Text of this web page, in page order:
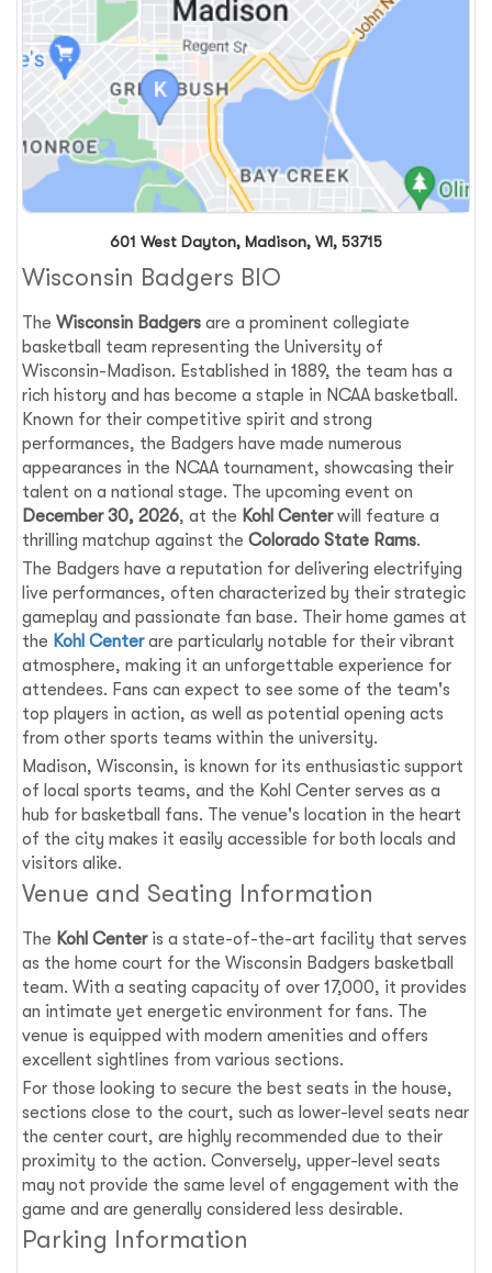
601 West Dayton, Madison, WI, 53715
Wisconsin Badgers BIO
TheWisconsin Badgers are a prominent collegiate
basketball team representing the University of
Wisconsin-Madison. Established in 1889, the team has a
rich history and has become a staple in NCAA basketball.
Known for their competitive spirit and strong
performances, the Badgers have made numerous
appearances in the NCAA tournament, showcasing their
talent on a national stage. The upcoming event on
December 30, 2026, at the Kohl Centerwill feature a
thrilling matchup against theColorado State Rams.
The Badgers have a reputation for delivering electrifying
live performances, often characterized by their strategic
gameplay and passionate fan base. Their home games at
the Kohl Centerare particularly notable for their vibrant
atmosphere, making it an unforgettable experience for
attendees. Fans can expect to see some of the team's
top players in action, as well as potential opening acts
from other sports teams within the university.
Madison, Wisconsin, is known for its enthusiastic support
of local sports teams, and the Kohl Center serves as a
hub for basketball fans. The venue's location in the heart
of the city makes it easily accessible for both locals and
visitors alike.
Venue and Seating Information
The Kohl Centeris a state-of-the-art facility that serves
as the home court for the Wisconsin Badgers basketball
team. With a seating capacity of over 17,000, it provides
an intimate yet energetic environment for fans. The
venue is equipped with modern amenities and offers
excellent sightlines from various sections.
For those looking to secure the best seats in the house,
sections close to the court, such as lower-level seats near
the center court, are highly recommended due to their
proximity to the action. Conversely, upper-level seats
may not provide the same level of engagement with the
game and are generally considered less desirable.
Parking Information